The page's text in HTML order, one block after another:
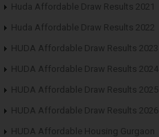
Huda Affordable Draw Results 2021
Huda Affordable Draw Results 2022
HUDA Affordable Draw Results 2023
HUDA Affordable Draw Results 2024
HUDA Affordable Draw Results 2025
HUDA Affordable Draw Results 2026
HUDA Affordable Housing Gurgaon